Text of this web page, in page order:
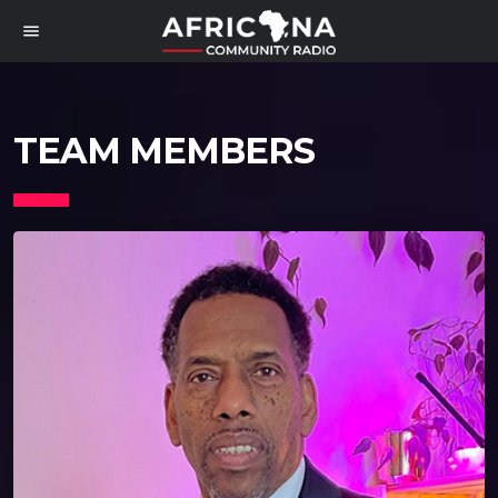
menu
TEAM MEMBERS